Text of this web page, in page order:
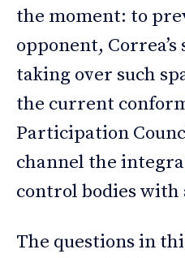
the moment: to
opponent,
taking over such
the current
Participation
channel the
control bodies with
The questions in